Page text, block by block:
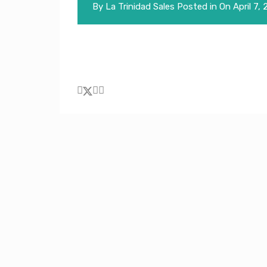
By La Trinidad Sales Posted in On April 7,